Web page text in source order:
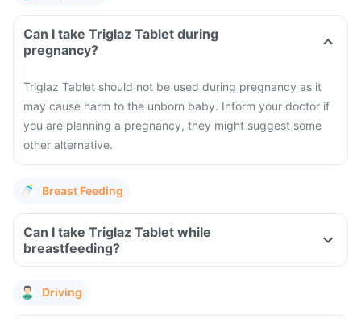
Can I take Triglaz Tablet during
pregnancy?
Triglaz Tablet should not be used during pregnancy as it
may cause harm to the unborn baby. Inform your doctor if
you are planning a pregnancy, they might suggest some
other alternative.
Breast Feeding
Can I take Triglaz Tablet while
breastfeeding?
Driving